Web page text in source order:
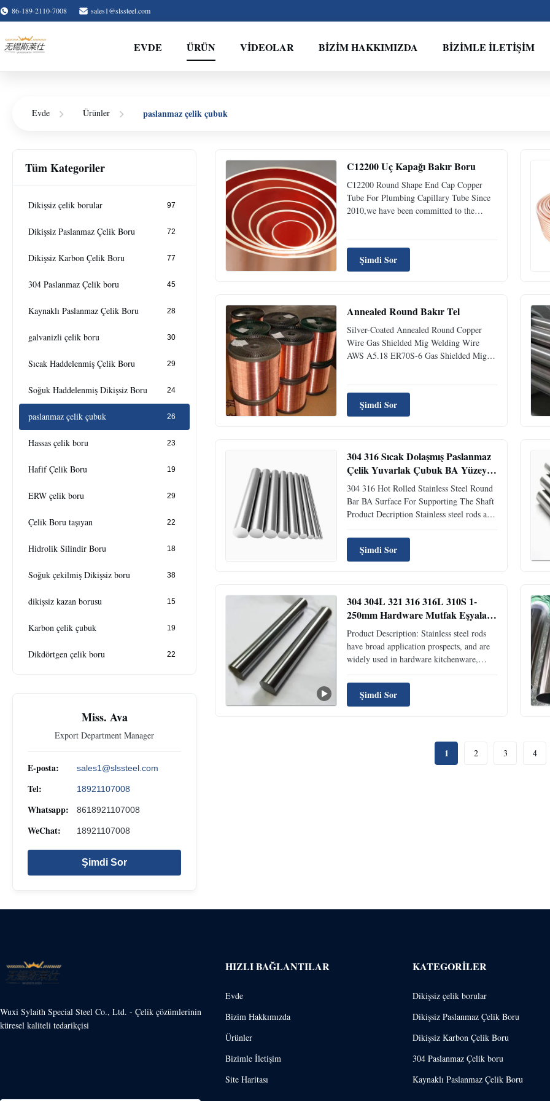
86-189-2110-7008 sales1@slssteel.com
EVDE ÜRÜN VIDEOLAR BIZIM HAKKIMIZDA BIZIMLE İLETIŞIM
Evde Ürünler paslanmaz çelik çubuk
Tüm Kategoriler
Dikişsiz çelik borular 97
Dikişsiz Paslanmaz Çelik Boru 72
Dikişsiz Karbon Çelik Boru 77
304 Paslanmaz Çelik boru 45
Kaynaklı Paslanmaz Çelik Boru 28
galvanizli çelik boru 30
Sıcak Haddelenmiş Çelik Boru 29
Soğuk Haddelenmiş Dikişsiz Boru 24
paslanmaz çelik çubuk 26
Hassas çelik boru 23
Hafif Çelik Boru 19
ERW çelik boru 29
Çelik Boru taşıyan 22
Hidrolik Silindir Boru 18
Soğuk çekilmiş Dikişsiz boru 38
dikişsiz kazan borusu 15
Karbon çelik çubuk 19
Dikdörtgen çelik boru 22
Miss. Ava
Export Department Manager
E-posta: sales1@slssteel.com
Tel: 18921107008
Whatsapp: 8618921107008
WeChat: 18921107008
Şimdi Sor
C12200 Uç Kapağı Bakır Boru
C12200 Round Shape End Cap Copper
Tube For Plumbing Capillary Tube Since
2010,we have been committed to the
pipe, copper pipe and other high-end pipe
products.We always provide efficient and
reliable service to our ...
Şimdi Sor
Annealed Round Bakır Tel
Silver-Coated Annealed Round Copper
Wire Gas Shielded Mig Welding Wire
AWS A5.18 ER70S-6 Gas Shielded Mig
YGW12 AWS ER70S-6/ BS A18/ EN
G3Si1 Gas Shielded Mig Welding Wire
AWS A5.18 ER70S-6 Description:
Şimdi Sor
304 316 Sıcak Dolaşmış Paslanmaz
Çelik Yuvarlak Çubuk BA Yüzeyi
Çapa Destek için
304 316 Hot Rolled Stainless Steel Round
Bar BA Surface For Supporting The Shaft
Product Decription Stainless steel rods are
used forms of stainless steel materials.
Their core function is to provide a sturdy,
corrosion-resistant framework,
Şimdi Sor
304 304L 321 316 316L 310S 1-
250mm Hardware Mutfak Eşyaları
İçin Dikiş Paslanmaz Çelik Çubuk
Product Description: Stainless steel rods
have broad application prospects, and are
widely used in hardware kitchenware,
medicine, food, power, energy, building
decoration, nuclear power, aerospace,
military and other industries! . Seawater
Şimdi Sor
1 2 3 4
Wuxi Sylaith Special Steel Co., Ltd. - Çelik çözümlerinin
küresel kaliteli tedarikçisi
HIZLI BAĞLANTILAR
Evde
Bizim Hakkımızda
Ürünler
Bizimle İletişim
Site Haritası
KATEGORILER
Dikişsiz çelik borular
Dikişsiz Paslanmaz Çelik Boru
Dikişsiz Karbon Çelik Boru
304 Paslanmaz Çelik boru
Kaynaklı Paslanmaz Çelik Boru